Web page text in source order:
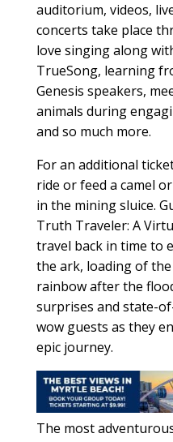
auditorium, videos,
concerts take place
love singing along
TrueSong, learning
Genesis speakers,
animals during
and so much more.
For an additional
ride or feed a camel
in the mining sluice.
Truth Traveler: A
travel back in time to
the ark, loading of
rainbow after the
surprises and state-
wow guests as they
epic journey.
The most